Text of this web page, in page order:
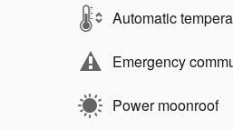
Automatic
Emergency
Power moonroof